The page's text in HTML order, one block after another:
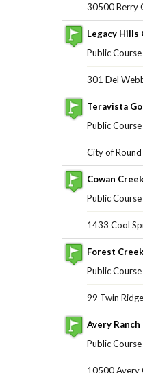
30500 Berry
Legacy Hills
Public Course
301 Del
Teravista
Public Course
City of
Cowan Creek
Public Course
1433 Cool
Forest Creek
Public Course
99 Twin
Avery Ranch
Public Course
10500 Avery